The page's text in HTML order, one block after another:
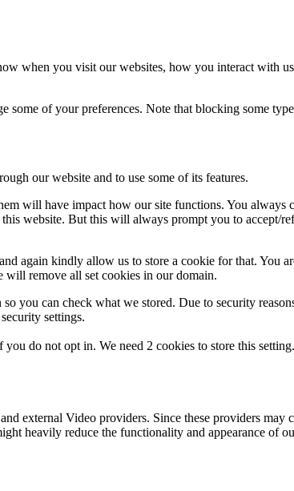
when you visit our websites, how you interact with
of your preferences. Note that blocking some
our website and to use some of its features.
will have impact how our site functions. You always
website. But this will always prompt you to accept/
again kindly allow us to store a cookie for that. You
will remove all set cookies in our domain.
you can check what we stored. Due to security
settings.
do not opt in. We need 2 cookies to store this
external Video providers. Since these providers may
heavily reduce the functionality and appearance of